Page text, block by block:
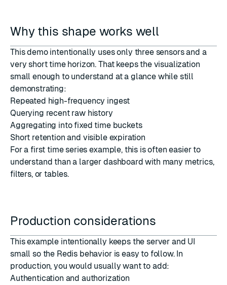
Why this shape works well
This demo intentionally uses only three sensors and a
very short time horizon. That keeps the visualization
small enough to understand at a glance while still
demonstrating:
Repeated high-frequency ingest
Querying recent raw history
Aggregating into fixed time buckets
Short retention and visible expiration
For a first time series example, this is often easier to
understand than a larger dashboard with many metrics,
filters, or tables.
Production considerations
This example intentionally keeps the server and UI
small so the Redis behavior is easy to follow. In
production, you would usually want to add:
Authentication and authorization